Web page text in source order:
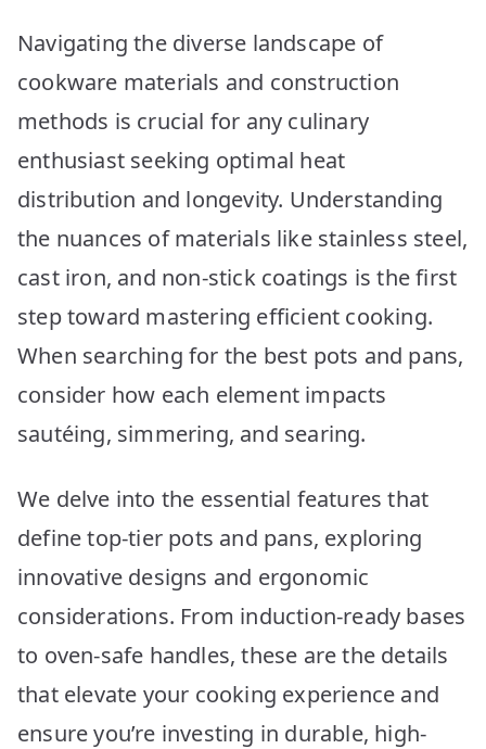
Pots
&
Pans:
Top
for
Your
Navigating the diverse landscape of
cookware materials and construction
methods is crucial for any culinary
enthusiast seeking optimal heat
distribution and longevity. Understanding
the nuances of materials like stainless steel,
cast iron, and non-stick coatings is the first
step toward mastering efficient cooking.
When searching for the best pots and pans,
consider how each element impacts
sautéing, simmering, and searing.
We delve into the essential features that
define top-tier pots and pans, exploring
innovative designs and ergonomic
considerations. From induction-ready bases
to oven-safe handles, these are the details
that elevate your cooking experience and
ensure you’re investing in durable, high-